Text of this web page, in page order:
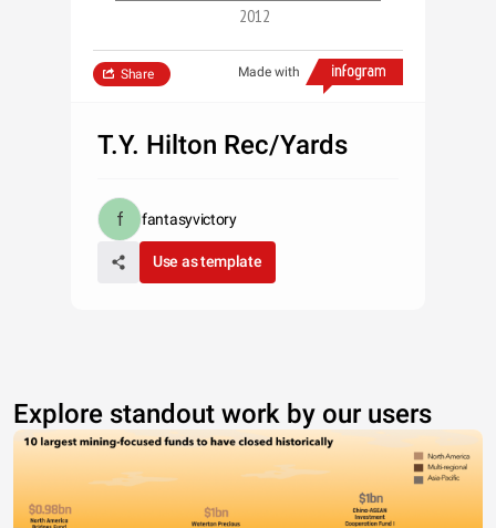
2012
Made with
Share
T.Y. Hilton Rec/Yards
fantasyvictory
Use as template
Explore standout work by our users